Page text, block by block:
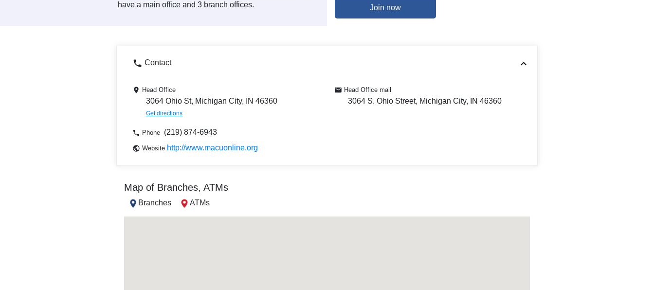
have a main office and 3 branch offices.
Join now
Contact
Head Office
3064 Ohio St, Michigan City, IN 46360
Get directions
Head Office mail
3064 S. Ohio Street, Michigan City, IN 46360
Phone (219) 874-6943
Website http://www.macuonline.org
Map of Branches, ATMs
Branches ATMs